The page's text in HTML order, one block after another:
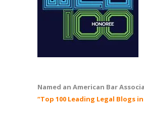
Named an American Bar
“Top 100 Leading Legal Blogs